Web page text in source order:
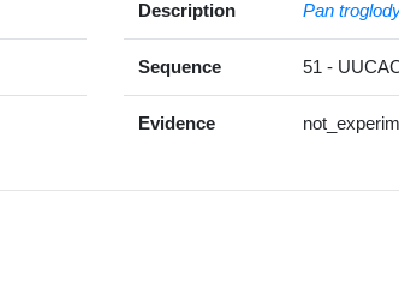
Description Pan
Sequence 51 -
Evidence